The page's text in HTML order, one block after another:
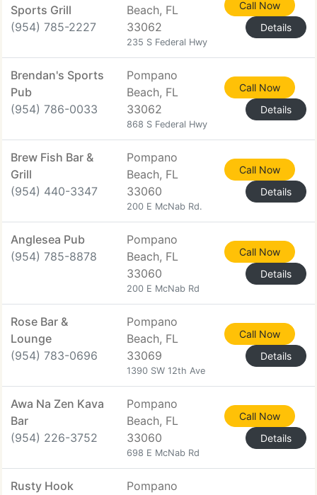
Sports Grill
(954) 785-2227
Beach, FL
33062
235 S Federal Hwy
Call Now
Details
Brendan's Sports
Pub
(954) 786-0033
Pompano
Beach, FL
33062
868 S Federal Hwy
Call Now
Details
Brew Fish Bar &
Grill
(954) 440-3347
Pompano
Beach, FL
33060
200 E McNab Rd.
Call Now
Details
Anglesea Pub
(954) 785-8878
Pompano
Beach, FL
33060
200 E McNab Rd
Call Now
Details
Rose Bar &
Lounge
(954) 783-0696
Pompano
Beach, FL
33069
1390 SW 12th Ave
Call Now
Details
Awa Na Zen Kava
Bar
(954) 226-3752
Pompano
Beach, FL
33060
698 E McNab Rd
Call Now
Details
Rusty Hook
Pompano